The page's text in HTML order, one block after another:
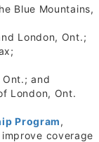
Blue Mountains,
London, Ont.;
;
Ont.; and
London, Ont.
Program,
coverage